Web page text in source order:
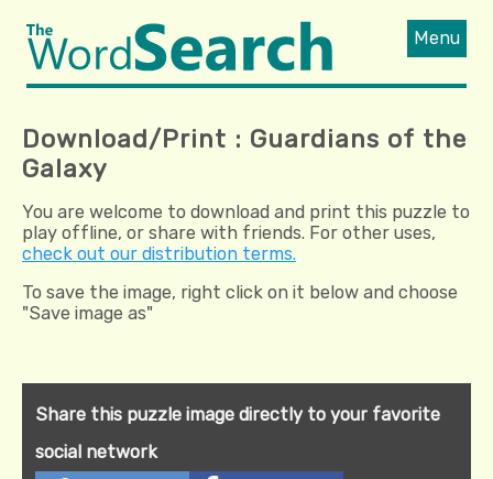
Menu
Download/Print : Guardians of the
Galaxy
You are welcome to download and print this puzzle to
play offline, or share with friends. For other uses,
check out our distribution terms.
To save the image, right click on it below and choose
"Save image as"
Share this puzzle image directly to your favorite
social network